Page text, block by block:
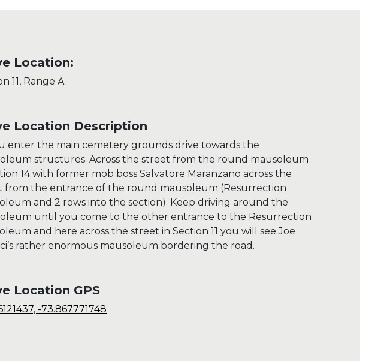
Location:
11, Range A
Location Description
enter the main cemetery grounds drive towards the
structures. Across the street from the round mausoleum
14 with former mob boss Salvatore Maranzano across the
from the entrance of the round mausoleum (Resurrection
and 2 rows into the section). Keep driving around the
until you come to the other entrance to the Resurrection
and here across the street in Section 11 you will see Joe
rather enormous mausoleum bordering the road.
Location GPS
-73.867771748